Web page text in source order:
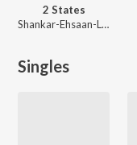
2 States
Shankar-Ehsaan-Loy
Singles